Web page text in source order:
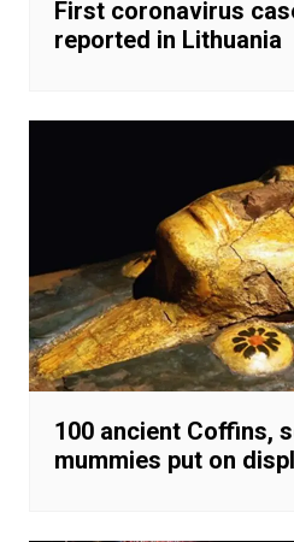
First coronavirus
reported in Lithuania
100 ancient Coffins,
mummies put on